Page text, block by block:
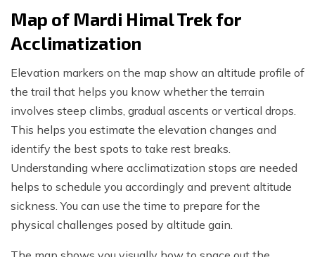
Map of Mardi Himal Trek for
Acclimatization
Elevation markers on the map show an altitude profile of
the trail that helps you know whether the terrain
involves steep climbs, gradual ascents or vertical drops.
This helps you estimate the elevation changes and
identify the best spots to take rest breaks.
Understanding where acclimatization stops are needed
helps to schedule you accordingly and prevent altitude
sickness. You can use the time to prepare for the
physical challenges posed by altitude gain.